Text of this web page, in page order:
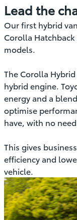
Lead the
Our first hybrid
Corolla
models.
The Corolla
hybrid engine.
energy and a
optimise
have, with no
This gives
efficiency and
vehicle.